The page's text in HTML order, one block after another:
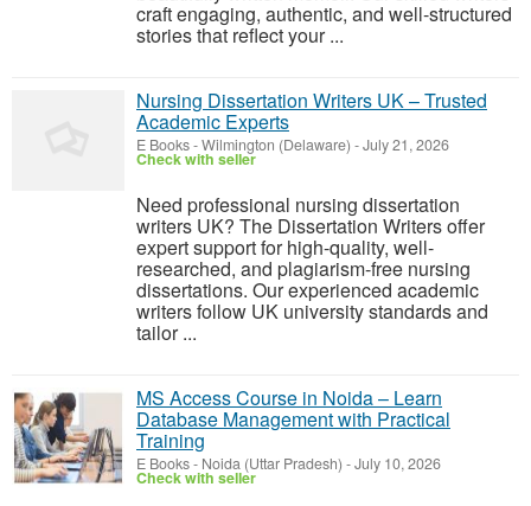
craft engaging, authentic, and well-structured
stories that reflect your ...
Nursing Dissertation Writers UK – Trusted
Academic Experts
E Books-Wilmington (Delaware) -July 21, 2026
Check with seller
Need professional nursing dissertation
writers UK? The Dissertation Writers offer
expert support for high-quality, well-
researched, and plagiarism-free nursing
dissertations. Our experienced academic
writers follow UK university standards and
tailor ...
MS Access Course in Noida – Learn
Database Management with Practical
Training
E Books- Noida (Uttar Pradesh) -July 10, 2026
Check with seller